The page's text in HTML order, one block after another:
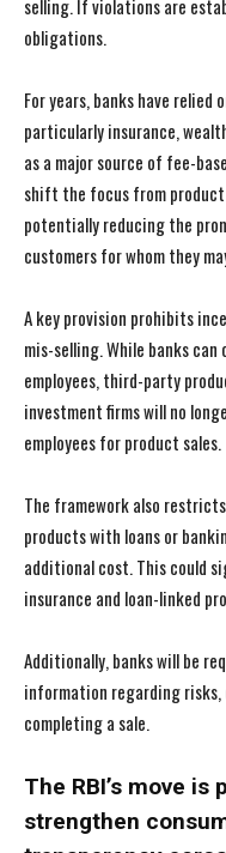
selling. If violations are
obligations.
For years, banks have
particularly insurance,
as a major source of fee-
shift the focus from
potentially reducing the
customers for whom they
A key provision prohibits
mis-selling. While banks
employees, third-party
investment firms will no
employees for product sales.
The framework also
products with loans or
additional cost. This could
insurance and loan-linked
Additionally, banks will be
information regarding
completing a sale.
The RBI’s move
strengthen